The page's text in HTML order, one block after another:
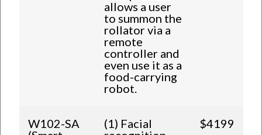
allows a user
to summon the
rollator via a
remote
controller and
even use it as a
food-carrying
robot.
W102-SA
(1) Facial
$4199